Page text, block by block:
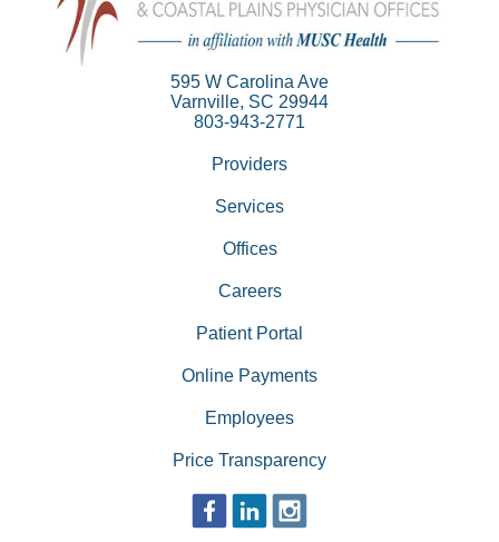
595 W Carolina Ave
Varnville, SC 29944
803-943-2771
Providers
Services
Offices
Careers
Patient Portal
Online Payments
Employees
Price Transparency